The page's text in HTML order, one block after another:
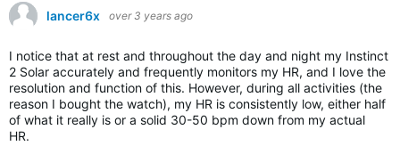
lancer6x over 3 years ago
I notice that at rest and throughout the day and night my Instinct
2 Solar accurately and frequently monitors my HR, and I love the
resolution and function of this. However, during all activities (the
reason I bought the watch), my HR is consistently low, either half
of what it really is or a solid 30-50 bpm down from my actual
HR.